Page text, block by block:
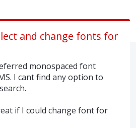
and change fonts for
monospaced font
I cant find any option to
if I could change font for